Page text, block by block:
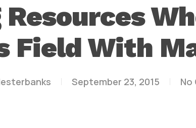
Field With
September 23, 2015 No